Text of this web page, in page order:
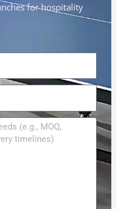
for hospitality